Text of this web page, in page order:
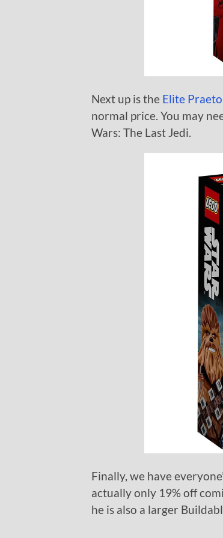
Next up is the Elite
normal price. You may
Wars: The Last Jedi.
Finally, we have
actually only 19% off
he is also a larger